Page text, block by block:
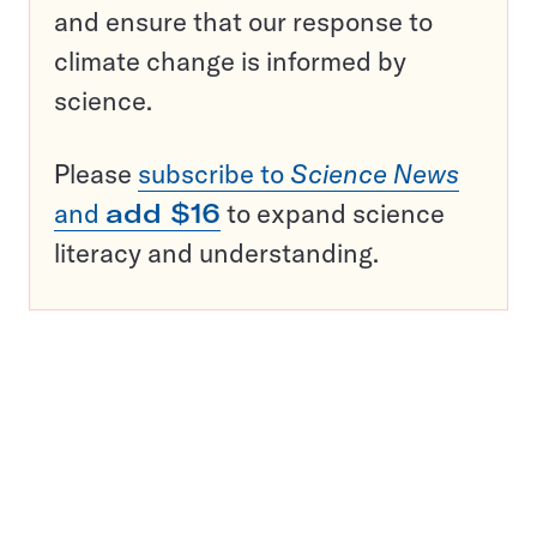
and ensure that our response to
climate change is informed by
science.
Please subscribe to Science News
and add $16 to expand science
literacy and understanding.